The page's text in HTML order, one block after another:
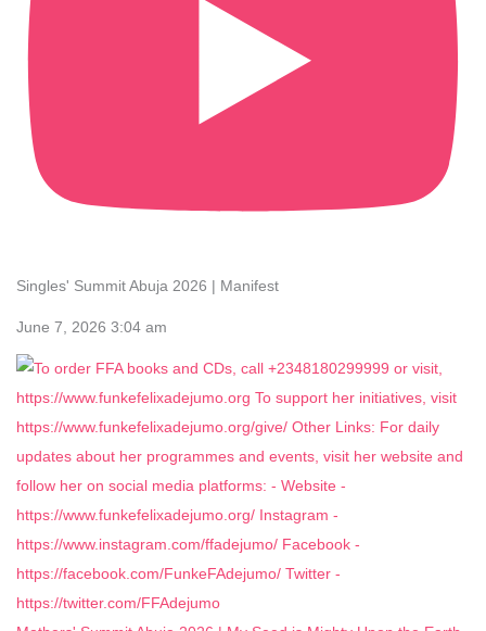
Singles' Summit Abuja 2026 | Manifest
June 7, 2026 3:04 am